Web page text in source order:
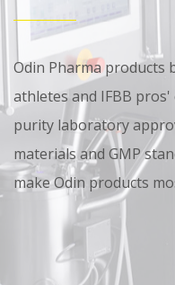
Odin Pharma products
athletes and IFBB pros'
purity laboratory
materials and GMP
make Odin products